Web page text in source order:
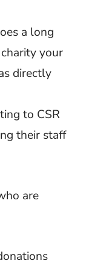
a long
your
directly
to CSR
their staff
are